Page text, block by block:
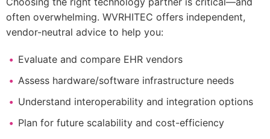
often overwhelming. WVRHITEC offers independent,
vendor-neutral advice to help you:
Evaluate and compare EHR vendors
Assess hardware/software infrastructure needs
Understand interoperability and integration options
Plan for future scalability and cost-efficiency